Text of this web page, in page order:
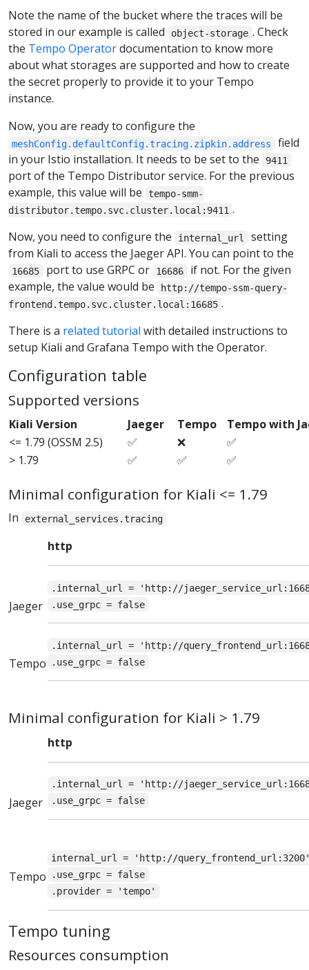
Note the name of the bucket where the traces will be
stored in our example is called
object-storage . Check
the Tempo Operatordocumentation to know more
about what storages are supported and how to create
the secret properly to provide it to your Tempo
instance.
Now, you are ready to configure the
meshConfig.defaultConfig.tracing.zipkin.address
field
in your Istio installation. It needs to be set to the
9411
port of the Tempo Distributor service. For the previous
example, this value will be
tempo-smm-
distributor.tempo.svc.cluster.local:9411 .
Now, you need to configure the
internal_url
setting
from Kiali to access the Jaeger API. You can point to the
16685 port to use GRPC or 16686
if not. For the given
example, the value would be
http://tempo-ssm-query-
frontend.tempo.svc.cluster.local:16685 .
There is a related tutorial with detailed instructions to
setup Kiali and Grafana Tempo with the Operator.
Configuration table
Supported versions
Kiali Version Jaeger Tempo
Tempo with
<= 1.79 (OSSM 2.5)
✅ ❌
✅
> 1.79
✅ ✅ ✅
Minimal configuration for Kiali <= 1.79
In external_services.tracing
http
Jaeger
.internal_url = 'http://
.use_grpc = false
Tempo
.internal_url = 'http://
.use_grpc = false
Minimal configuration for Kiali > 1.79
http
Jaeger
.internal_url = 'http://
.use_grpc = false
Tempo
internal_url = 'http://
.use_grpc = false
.provider = 'tempo'
Tempo tuning
Resources consumption